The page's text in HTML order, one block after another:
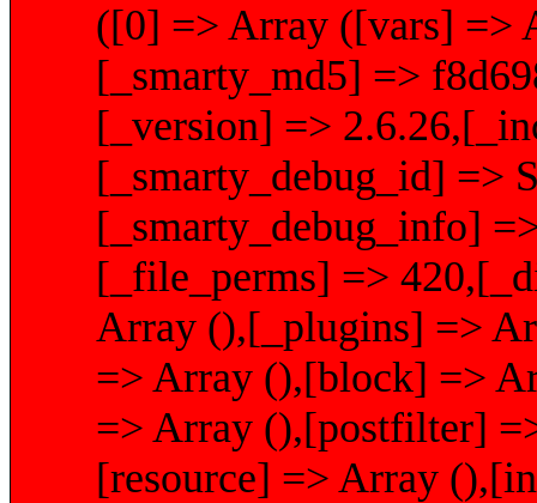
([0] => Array ([vars] =>
[_smarty_md5] =>
[_version] =>
[_smarty_debug_id] =>
[_smarty_debug_info]
[_file_perms] =>
Array (),[_plugins] =>
=> Array (),[block] =>
=> Array (),[postfilter]
[resource] => Array